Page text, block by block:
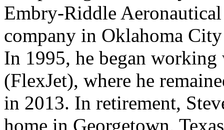
Embry-Riddle
company in Oklahoma
In 1995, he began
(FlexJet), where he
in 2013. In retirement,
home in Georgetown,